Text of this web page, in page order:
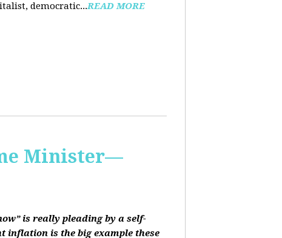
democratic...READ MORE
Minister—
is really pleading by a self-
inflation is the big example these